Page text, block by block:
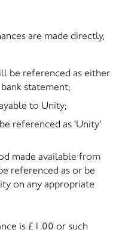
are made directly,
be referenced as either
statement;
to Unity;
referenced as ‘Unity’
made available from
referenced as or be
on any appropriate
is £1.00 or such